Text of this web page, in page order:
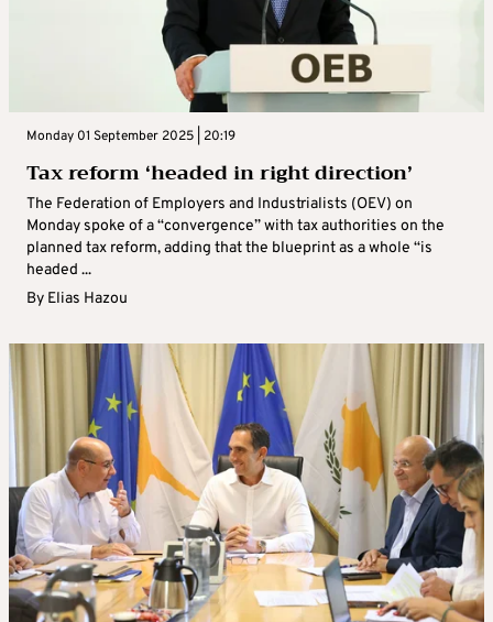
Monday 01 September 2025 | 20:19
Tax reform ‘headed in right direction’
The Federation of Employers and Industrialists (OEV) on
Monday spoke of a “convergence” with tax authorities on the
planned tax reform, adding that the blueprint as a whole “is
headed ...
By Elias Hazou